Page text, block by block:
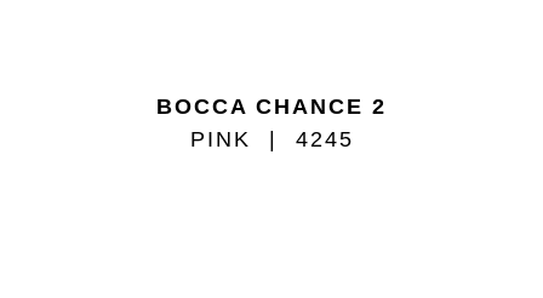
BOCCA CHANCE 2
PINK
4245